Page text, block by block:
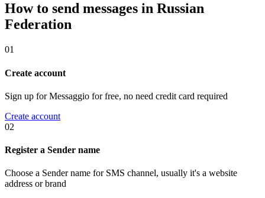
How to send messages in Russian
Federation
01
Create account
Sign up for Messaggio for free, no need credit card required
Create account
02
Register a Sender name
Choose a Sender name for SMS channel, usually it's a website
address or brand